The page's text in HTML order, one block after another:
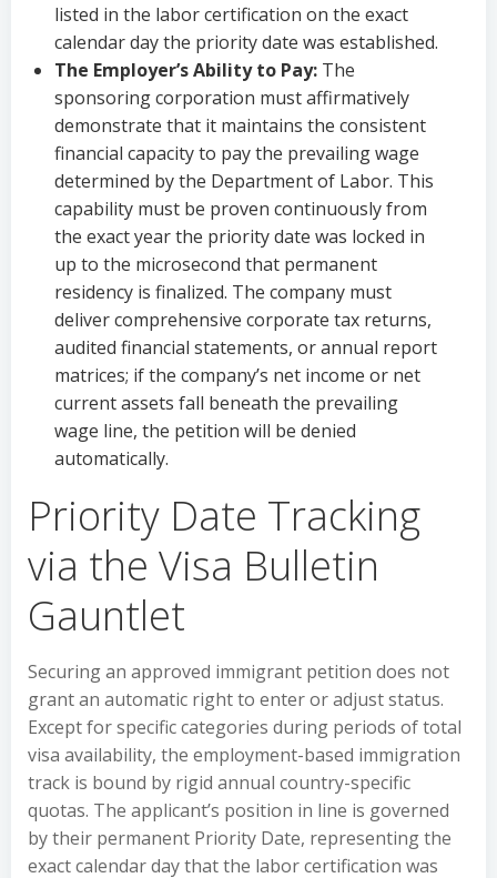
listed in the labor certification on the exact
calendar day the priority date was established.
The Employer’s Ability to Pay: The
sponsoring corporation must affirmatively
demonstrate that it maintains the consistent
financial capacity to pay the prevailing wage
determined by the Department of Labor. This
capability must be proven continuously from
the exact year the priority date was locked in
up to the microsecond that permanent
residency is finalized. The company must
deliver comprehensive corporate tax returns,
audited financial statements, or annual report
matrices; if the company’s net income or net
current assets fall beneath the prevailing
wage line, the petition will be denied
automatically.
Priority Date Tracking
via the Visa Bulletin
Gauntlet
Securing an approved immigrant petition does not
grant an automatic right to enter or adjust status.
Except for specific categories during periods of total
visa availability, the employment-based immigration
track is bound by rigid annual country-specific
quotas. The applicant’s position in line is governed
by their permanent Priority Date, representing the
exact calendar day that the labor certification was